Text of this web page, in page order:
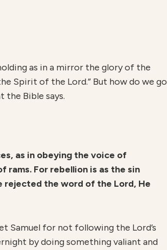
as in a mirror the glory of the
Spirit of the Lord.” But how do we go
the Bible says.
as in obeying the voice of
For rebellion is as the sin
rejected the word of the Lord, He
Samuel for not following the Lord’s
by doing something valiant and